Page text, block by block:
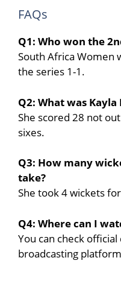
FAQs
Q1: Who won the
South Africa Women
the series 1-1.
Q2: What was Kayla
She scored 28 not
sixes.
Q3: How many
take?
She took 4 wickets
Q4: Where can I
You can check
broadcasting